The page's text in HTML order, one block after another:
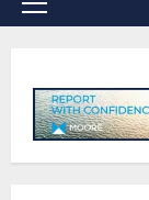
Primary